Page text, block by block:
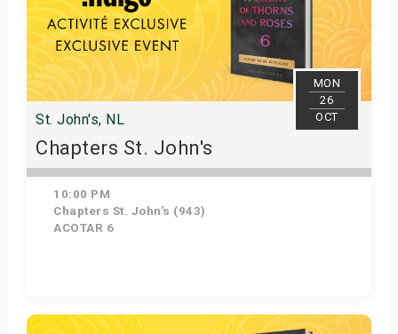
MON
26
OCT
St. John's, NL
Chapters St. John's
10:00 PM
Chapters St. John's (943)
ACOTAR 6
Get Tickets